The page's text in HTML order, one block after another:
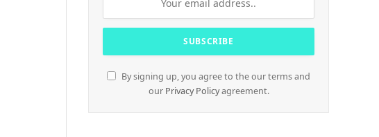
By signing up, you agree to the our terms and
our Privacy Policyagreement.